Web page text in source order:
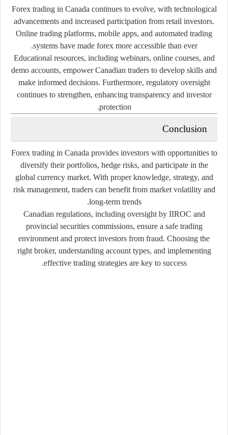
Forex trading in Canada continues to evolve, with technological
advancements and increased participation from retail investors.
Online trading platforms, mobile apps, and automated trading
systems have made forex more accessible than ever.
Educational resources, including webinars, online courses, and
demo accounts, empowerCanadian traders to develop skills and
make informed decisions. Furthermore, regulatory oversight
continues to strengthen, enhancing transparency and investor
protection.
Conclusion
Forex trading in Canada provides investors with opportunities to
diversify theirportfolios, hedge risks, and participate in the
global currency market. With properknowledge, strategy, and
risk management, traders can benefit from market volatility and
long-term trends.
Canadian regulations, including oversight by IIROC and
provincial securities commissions, ensure a safe trading
environment and protect investors from fraud. Choosing the
right broker, understanding account types, and implementing
effective trading strategies are key to success.